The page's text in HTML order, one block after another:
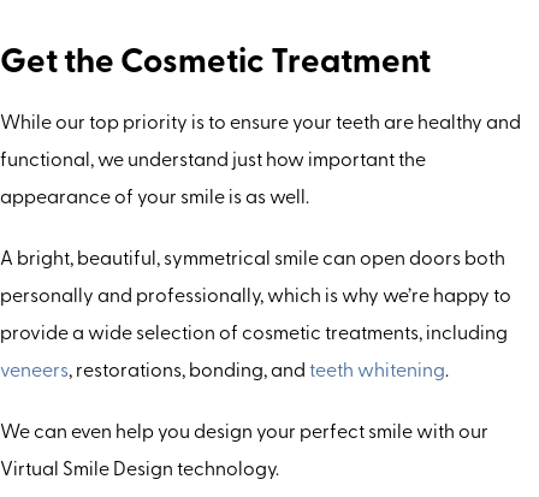
Get the Cosmetic Treatment
While our top priority is to ensure your teeth are healthy and
functional, we understand just how important the
appearance of your smile is as well.
A bright, beautiful, symmetrical smile can open doors both
personally and professionally, which is why we’re happy to
provide a wide selection of cosmetic treatments, including
veneers, restorations, bonding, and teeth whitening.
We can even help you design your perfect smile with our
Virtual Smile Design technology.